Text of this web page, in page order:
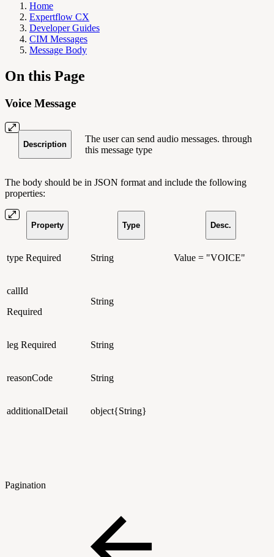
Home
Expertflow CX
Developer Guides
CIM Messages
Message Body
On this Page
Voice Message
Description
The user can send audio messages. through
this message type
The body should be in JSON format and include the following
properties:
Property Type Desc.
type Required String Value = "VOICE"
callId
Required
String
leg Required String
reasonCode String
additionalDetail object{String}
Pagination